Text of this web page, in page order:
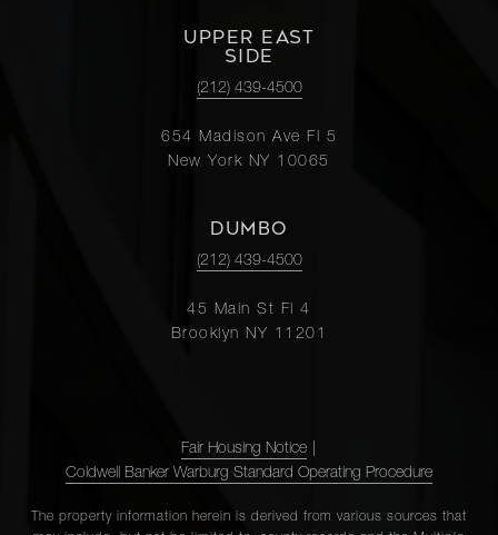
UPPER EAST
SIDE
(212) 439-4500
654 Madison Ave Fl 5
New York NY 10065
DUMBO
(212) 439-4500
45 Main St Fl 4
Brooklyn NY 11201
Fair Housing Notice
Coldwell Banker Warburg Standard Operating Procedure
The property information herein is derived from various sources that